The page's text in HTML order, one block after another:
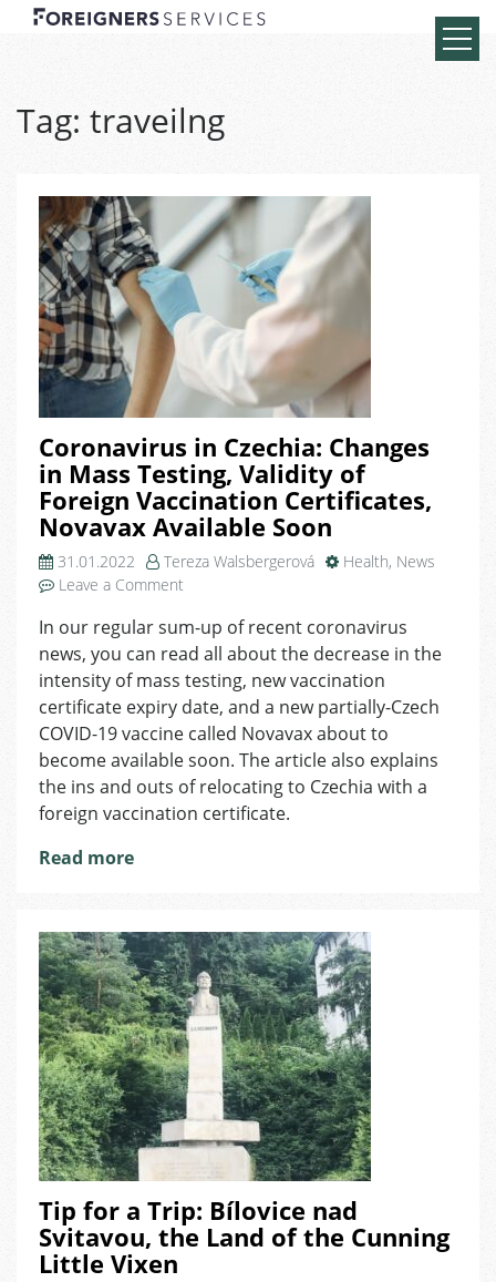
Tag: traveilng
Coronavirus in Czechia: Changes
in Mass Testing, Validity of
Foreign Vaccination Certificates,
Novavax Available Soon
31.01.2022 Tereza Walsbergerová Health, News
Leave a Comment
in
Czechia:
Changes
in
Mass
Testing,
Validity
of
Foreign
Soon
In our regular sum-up of recent coronavirus
news, you can read all about the decrease in the
intensity of mass testing, new vaccination
certificate expiry date, and a new partially-Czech
COVID-19 vaccine called Novavax about to
become available soon. The article also explains
the ins and outs of relocating to Czechia with a
foreign vaccination certificate.
Read more
Tip for a Trip: Bílovice nad
Svitavou, the Land of the Cunning
Little Vixen